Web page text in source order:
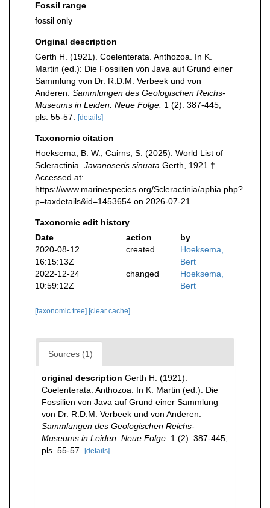
Fossil range
fossil only
Original description
Gerth H. (1921). Coelenterata. Anthozoa. In K.
Martin (ed.): Die Fossilien von Java auf Grund einer
Sammlung von Dr. R.D.M. Verbeek und von
Anderen. Sammlungen des Geologischen Reichs-
Museums in Leiden. Neue Folge. 1 (2): 387-445,
pls. 55-57.
[details]
Taxonomic citation
Hoeksema, B. W.; Cairns, S. (2025). World List of
Scleractinia. Javanoseris sinuata Gerth, 1921 †.
Accessed at:
https://www.marinespecies.org/Scleractinia/aphia.php?
p=taxdetails&id=1453654 on 2026-07-21
Taxonomic edit history
Date
action
by
2020-08-12
16:15:13Z
created
Hoeksema,
Bert
2022-12-24
10:59:12Z
changed
Hoeksema,
Bert
[taxonomic tree] [clear cache]
Sources (1)
original description Gerth H. (1921).
Coelenterata. Anthozoa. In K. Martin (ed.): Die
Fossilien von Java auf Grund einer Sammlung
von Dr. R.D.M. Verbeek und von Anderen.
Sammlungen des Geologischen Reichs-
Museums in Leiden. Neue Folge. 1 (2): 387-445,
pls. 55-57.
[details]